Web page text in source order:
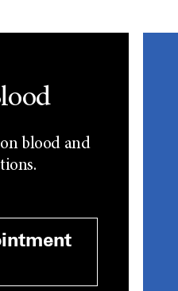
blood and